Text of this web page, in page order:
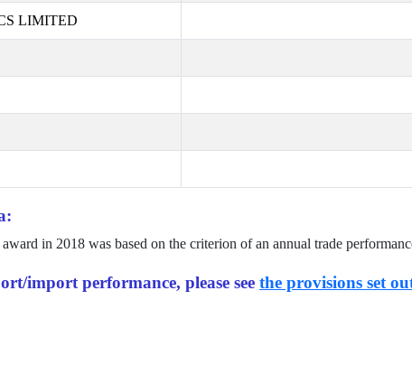
LIMITED
in 2018 was based on the criterion of an annual trade
import performance, please see the provisions set